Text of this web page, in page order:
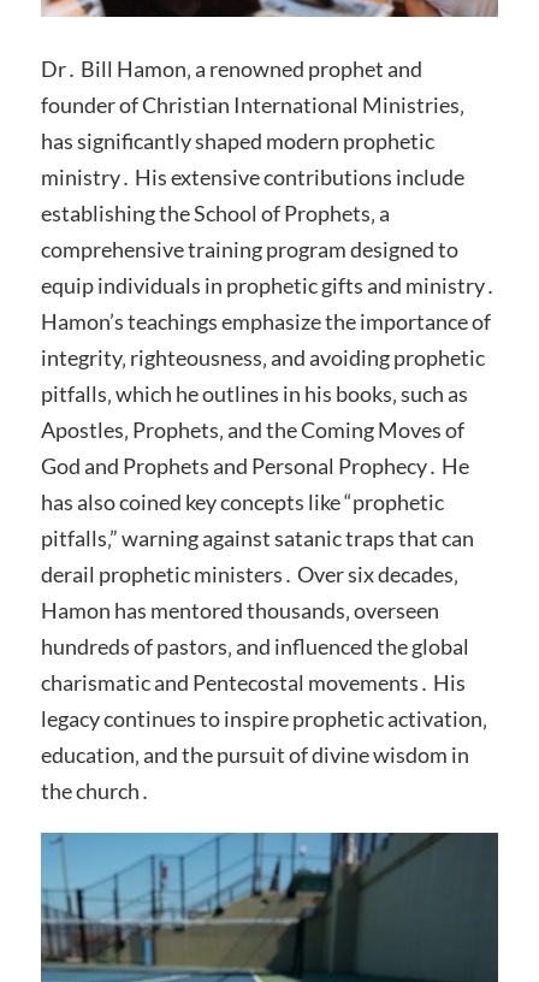
Dr․ Bill Hamon‚ a renowned prophet and
founder of Christian International Ministries‚
has significantly shaped modern prophetic
ministry․ His extensive contributions include
establishing the School of Prophets‚ a
comprehensive training program designed to
equip individuals in prophetic gifts and ministry․
Hamon’s teachings emphasize the importance of
integrity‚ righteousness‚ and avoiding prophetic
pitfalls‚ which he outlines in his books‚ such as
Apostles‚ Prophets‚ and the Coming Moves of
God and Prophets and Personal Prophecy․ He
has also coined key concepts like “prophetic
pitfalls‚” warning against satanic traps that can
derail prophetic ministers․ Over six decades‚
Hamon has mentored thousands‚ overseen
hundreds of pastors‚ and influenced the global
charismatic and Pentecostal movements․ His
legacy continues to inspire prophetic activation‚
education‚ and the pursuit of divine wisdom in
the church․